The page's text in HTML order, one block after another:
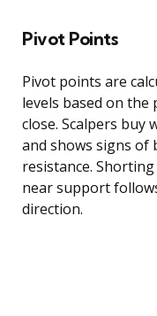
Pivot Points
Pivot points are
levels based on the
close. Scalpers buy
and shows signs of
resistance.
near support
direction.